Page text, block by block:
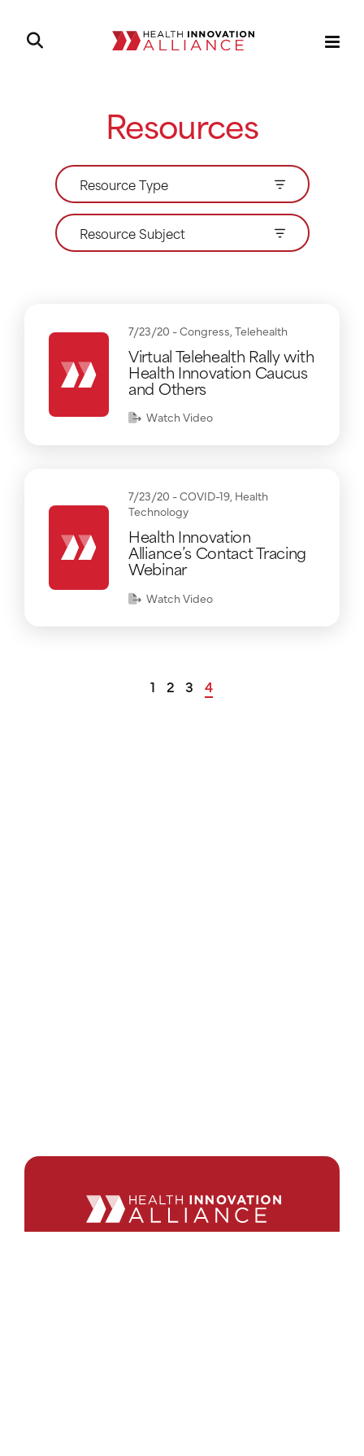
Resources
Resource Type
Resource Subject
7/23/20 -Congress, Telehealth
Virtual Telehealth Rally with
Health Innovation Caucus
and Others
Watch Video
7/23/20 -COVID-19, Health
Technology
Health Innovation
Alliance’s Contact Tracing
Webinar
Watch Video
1 2 3 4